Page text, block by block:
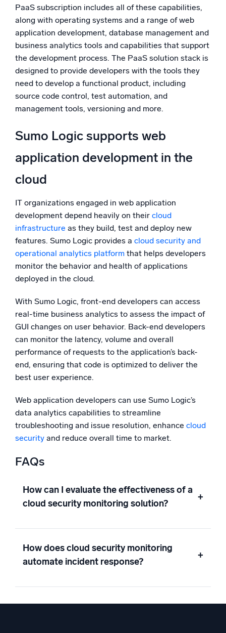
PaaS subscription includes all of these capabilities,
along with operating systems and a range of web
application development, database management and
business analytics tools and capabilities that support
the development process. The PaaS solution stack is
designed to provide developers with the tools they
need to develop a functional product, including
source code control, test automation, and
management tools, versioning and more.
Sumo Logic supports web
application development in the
cloud
IT organizations engaged in web application
development depend heavily on their cloud
infrastructure as they build, test and deploy new
features. Sumo Logic provides a cloud security and
operational analytics platform that helps developers
monitor the behavior and health of applications
deployed in the cloud.
With Sumo Logic, front-end developers can access
real-time business analytics to assess the impact of
GUI changes on user behavior. Back-end developers
can monitor the latency, volume and overall
performance of requests to the application’s back-
end, ensuring that code is optimized to deliver the
best user experience.
Web application developers can use Sumo Logic’s
data analytics capabilities to streamline
troubleshooting and issue resolution, enhance cloud
security and reduce overall time to market.
FAQs
How can I evaluate the effectiveness of a
cloud security monitoring solution?
+
How does cloud security monitoring
automate incident response?
+